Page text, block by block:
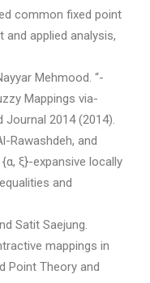
common fixed point
applied analysis,
Mehmood. “-
Mappings via-
Journal 2014 (2014).
Rawashdeh, and
ξ}-expansive locally
and
Satit Saejung.
mappings in
Point Theory and